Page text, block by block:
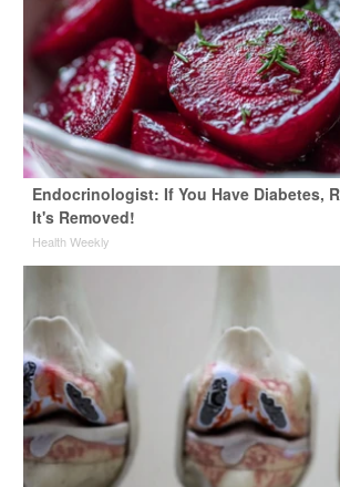
Endocrinologist: If You Have Diabetes,
It's Removed!
Health Weekly